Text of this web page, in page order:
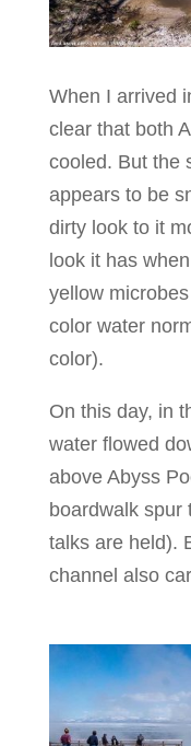
When I arrived
clear that both
cooled. But the
appears to be
dirty look to it
look it has
yellow
color water
color).
On this day, in
water flowed
above Abyss
boardwalk spur
talks are held).
channel also